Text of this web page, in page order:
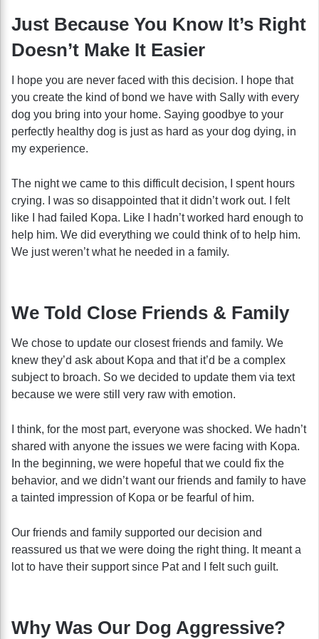
Just Because You Know It’s Right
Doesn’t Make It Easier
I hope you are never faced with this decision. I hope that
you create the kind of bond we have with Sally with every
dog you bring into your home. Saying goodbye to your
perfectly healthy dog is just as hard as your dog dying, in
my experience.
The night we came to this difficult decision, I spent hours
crying. I was so disappointed that it didn’t work out. I felt
like I had failed Kopa. Like I hadn’t worked hard enough to
help him. We did everything we could think of to help him.
We just weren’t what he needed in a family.
We Told Close Friends & Family
We chose to update our closest friends and family. We
knew they’d ask about Kopa and that it’d be a complex
subject to broach. So we decided to update them via text
because we were still very raw with emotion.
I think, for the most part, everyone was shocked. We hadn’t
shared with anyone the issues we were facing with Kopa.
In the beginning, we were hopeful that we could fix the
behavior, and we didn’t want our friends and family to have
a tainted impression of Kopa or be fearful of him.
Our friends and family supported our decision and
reassured us that we were doing the right thing. It meant a
lot to have their support since Pat and I felt such guilt.
Why Was Our Dog Aggressive?